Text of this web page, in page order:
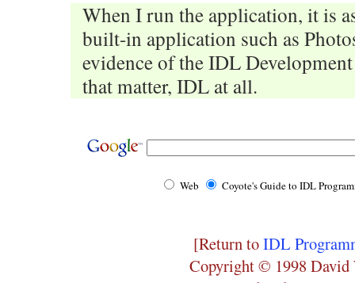
When I run the application, it is
built-in application such as
evidence of the IDL
that matter, IDL at all.
Web Coyote's Guide to IDL
[Return toIDL
Copyright © 1998 David